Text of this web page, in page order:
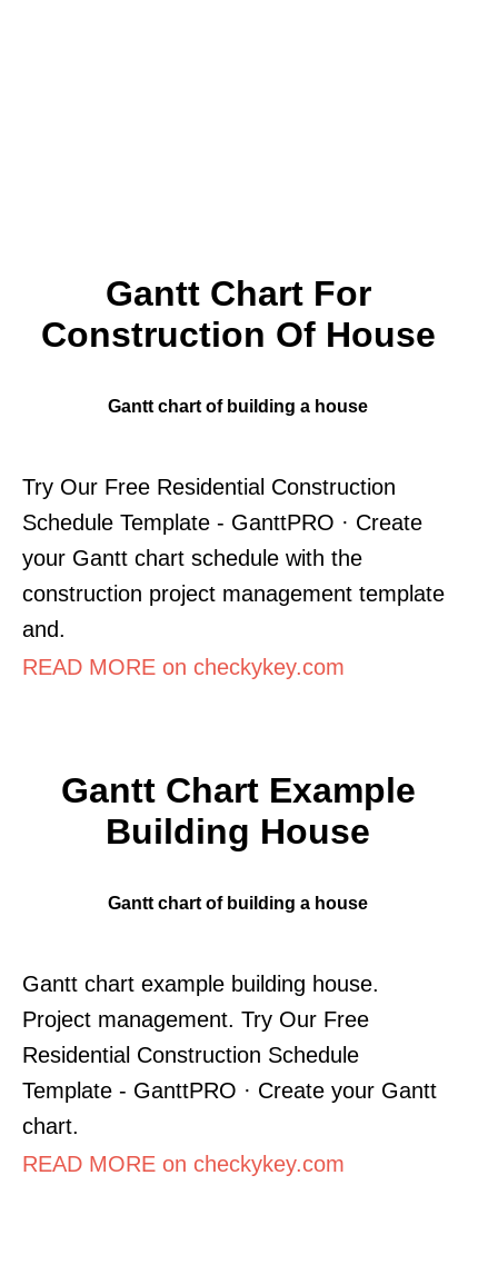
Gantt Chart For
Construction Of House
Gantt chart of building a house
Try Our Free Residential Construction
Schedule Template - GanttPRO · Create
your Gantt chart schedule with the
construction project management template
and.
READ MORE on checkykey.com
Gantt Chart Example
Building House
Gantt chart of building a house
Gantt chart example building house.
Project management. Try Our Free
Residential Construction Schedule
Template - GanttPRO · Create your Gantt
chart.
READ MORE on checkykey.com